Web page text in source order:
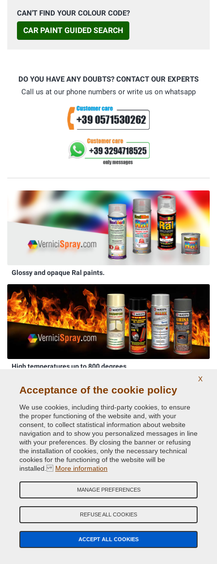
CAN'T FIND YOUR COLOUR CODE?
CAR PAINT GUIDED SEARCH
DO YOU HAVE ANY DOUBTS? CONTACT OUR EXPERTS
Call us at our phone numbers or write us on whatsapp
Glossy and opaque Ral paints.
High temperatures up to 800 degrees
Original car body colors
X
Acceptance of the cookie policy
We use cookies, including third-party cookies, to ensure
the proper functioning of the website and, with your
consent, to collect statistical information about website
navigation and to show you personalized messages in line
with your preferences. By closing the banner or refusing
the installation of cookies, only the necessary technical
cookies for the functioning of the website will be
installed. More information
MANAGE PREFERENCES
REFUSE ALL COOKIES
ACCEPT ALL COOKIES